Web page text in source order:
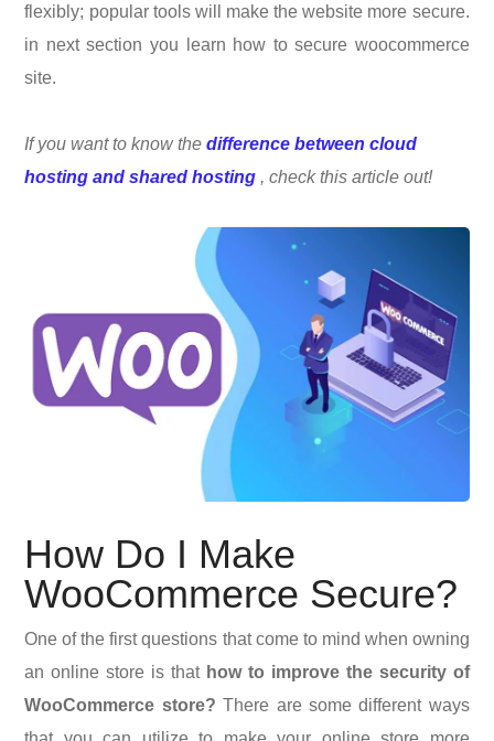
flexibly; popular tools will make the website more secure.
in next section you learn how to secure woocommerce
site.
If you want to know thedifference between cloud
hosting and shared hosting , check this article out!
How Do I Make
WooCommerce Secure?
One of the first questions that come to mind when owning
an online store is that how to improve the security of
WooCommerce store? There are some different ways